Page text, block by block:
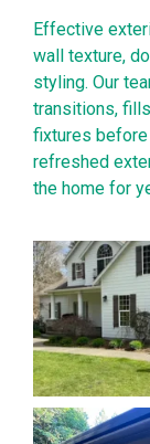
Effective
wall texture,
styling. Our
transitions,
fixtures
refreshed
the home for